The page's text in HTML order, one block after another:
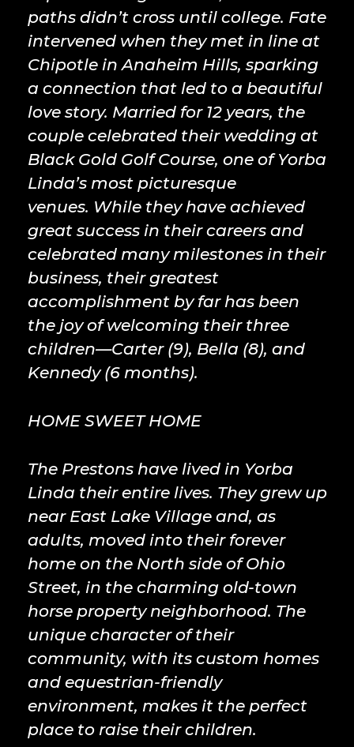
paths didn’t cross until college. Fate
intervened when they met in line at
Chipotle in Anaheim Hills, sparking
a connection that led to a beautiful
love story. Married for 12 years, the
couple celebrated their wedding at
Black Gold Golf Course, one of Yorba
Linda’s most picturesque
venues. While they have achieved
great success in their careers and
celebrated many milestones in their
business, their greatest
accomplishment by far has been
the joy of welcoming their three
children—Carter (9), Bella (8), and
Kennedy (6 months).
HOME SWEET HOME
The Prestons have lived in Yorba
Linda their entire lives. They grew up
near East Lake Village and, as
adults, moved into their forever
home on the North side of Ohio
Street, in the charming old-town
horse property neighborhood. The
unique character of their
community, with its custom homes
and equestrian-friendly
environment, makes it the perfect
place to raise their children.